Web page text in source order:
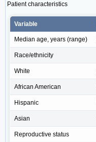
Patient characteristics
Variable
Median age, years (range)
Race/ethnicity
White
African American
Hispanic
Asian
Reproductive status